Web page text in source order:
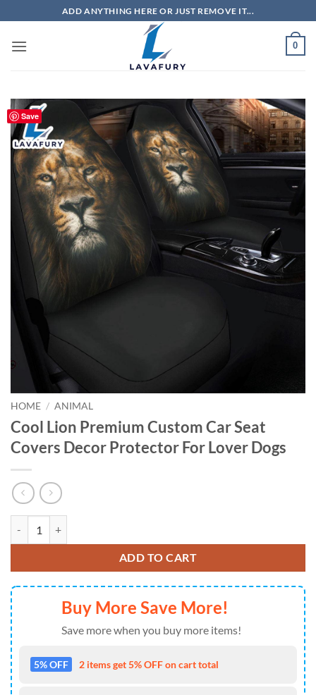
to
content
ADD ANYTHING HERE OR JUST REMOVE IT...
0
Save
HOME / ANIMAL
Cool Lion Premium Custom Car Seat
Covers Decor Protector For Lover Dogs
ADD TO CART
Buy More Save More!
Save more when you buy more items!
5% OFF 2 items get 5% OFF on cart total